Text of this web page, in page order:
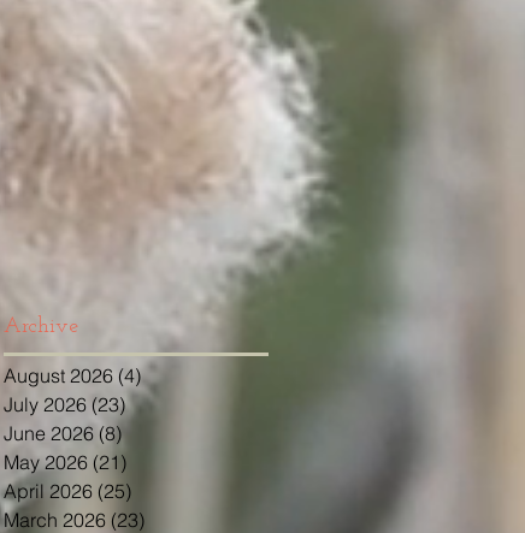
Archive
August 2026 (4)4 posts
July 2026 (23)23 posts
June 2026 (8)
May 2026 (21)
April 2026 (25)
March 2026 (23)